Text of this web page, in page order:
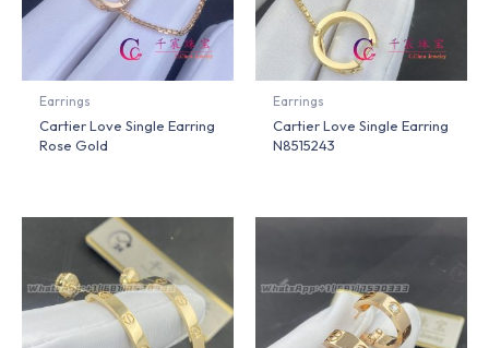
Earrings
Cartier Love Single Earring
Rose Gold
Earrings
Cartier Love Single Earring
N8515243